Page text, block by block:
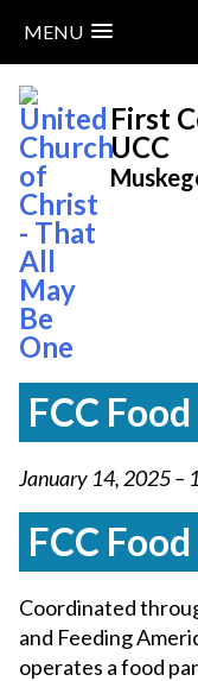
MENU
content
First
UCC
FCC
January 14, 2025 –
FCC
Coordinated
and Feeding
operates a food